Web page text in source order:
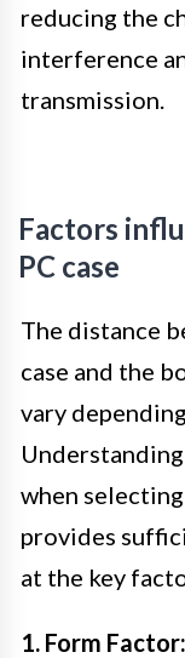
reducing the
interference
transmission.
Factors
PC case
The distance
case and the
vary
when
provides
at the key
1. Form Factor: